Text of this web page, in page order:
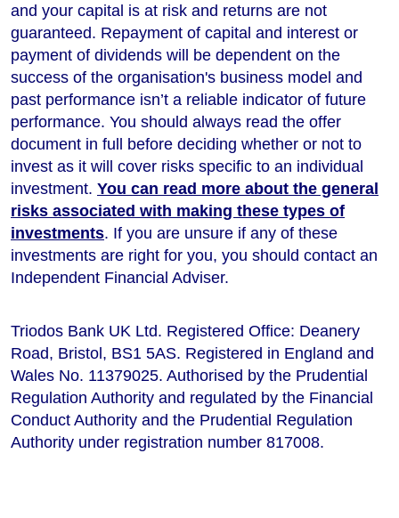
and your capital is at risk and returns are not
guaranteed. Repayment of capital and interest or
payment of dividends will be dependent on the
success of the organisation's business model and
past performance isn’t a reliable indicator of future
performance. You should always read the offer
document in full before deciding whether or not to
invest as it will cover risks specific to an individual
investment. You can read more about the general
risks associated with making these types of
investments. If you are unsure if any of these
investments are right for you, you should contact an
Independent Financial Adviser.
Triodos Bank UK Ltd. Registered Office: Deanery
Road, Bristol, BS1 5AS. Registered in England and
Wales No. 11379025. Authorised by the Prudential
Regulation Authority and regulated by the Financial
Conduct Authority and the Prudential Regulation
Authority under registration number 817008.